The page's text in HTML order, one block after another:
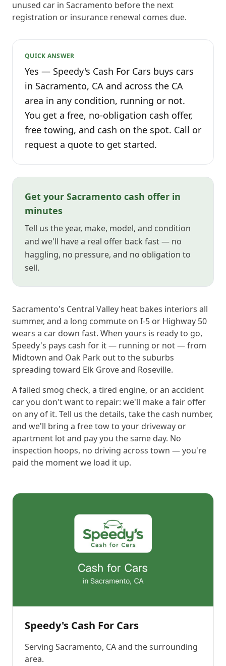
unused car in Sacramento before the next
registration or insurance renewal comes due.
QUICK ANSWER
Yes — Speedy's Cash For Cars buys cars
in Sacramento, CA and across the CA
area in any condition, running or not.
You get a free, no-obligation cash offer,
free towing, and cash on the spot. Call or
request a quote to get started.
Get your Sacramento cash offer in
minutes
Tell us the year, make, model, and condition
and we'll have a real offer back fast — no
haggling, no pressure, and no obligation to
sell.
Sacramento's Central Valley heat bakes interiors all
summer, and a long commute on I-5 or Highway 50
wears a car down fast. When yours is ready to go,
Speedy's pays cash for it — running or not — from
Midtown and Oak Park out to the suburbs
spreading toward Elk Grove and Roseville.
A failed smog check, a tired engine, or an accident
car you don't want to repair: we'll make a fair offer
on any of it. Tell us the details, take the cash number,
and we'll bring a free tow to your driveway or
apartment lot and pay you the same day. No
inspection hoops, no driving across town — you're
paid the moment we load it up.
Speedy's Cash For Cars
Serving Sacramento, CAand the surrounding
area.